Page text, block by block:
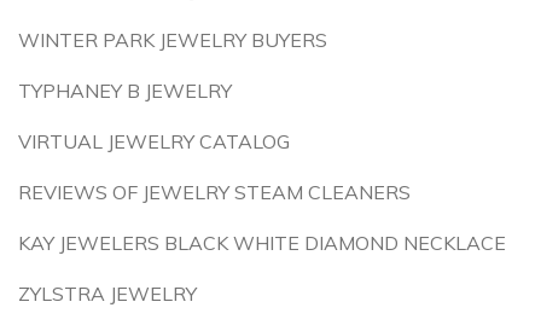
WINTER PARK JEWELRY BUYERS
TYPHANEY B JEWELRY
VIRTUAL JEWELRY CATALOG
REVIEWS OF JEWELRY STEAM CLEANERS
KAY JEWELERS BLACK WHITE DIAMOND NECKLACE
ZYLSTRA JEWELRY